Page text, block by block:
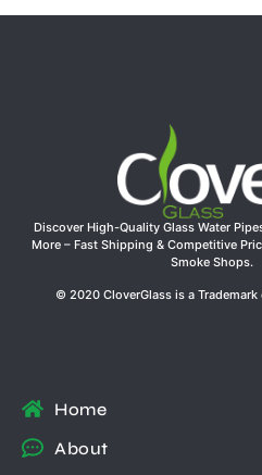
Discover High-Quality Glass Water
More – Fast Shipping & Competitive
Smoke Shops.
© 2020 CloverGlass is a
Home
About